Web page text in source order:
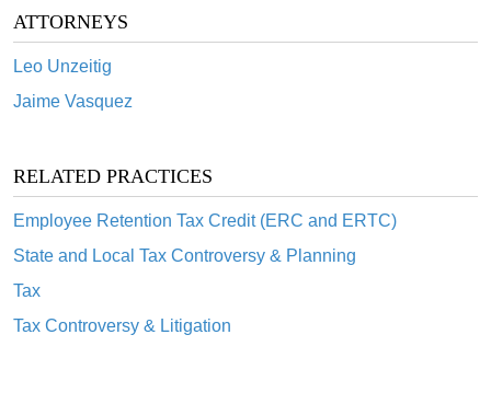
ATTORNEYS
Leo Unzeitig
Jaime Vasquez
RELATED PRACTICES
Employee Retention Tax Credit (ERC and ERTC)
State and Local Tax Controversy & Planning
Tax
Tax Controversy & Litigation